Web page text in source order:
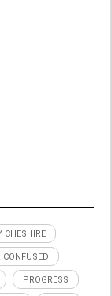
CHESHIRE
CONFUSED
PROGRESS